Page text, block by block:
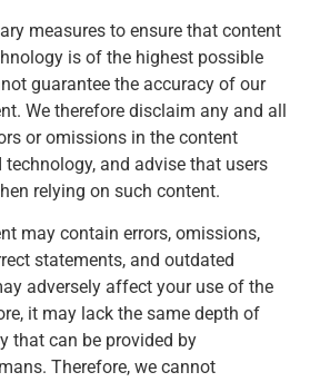
measures to ensure that content
is of the highest possible
guarantee the accuracy of our
We therefore disclaim any and all
or omissions in the content
technology, and advise that users
relying on such content.
may contain errors, omissions,
statements, and outdated
adversely affect your use of the
it may lack the same depth of
that can be provided by
Therefore, we cannot